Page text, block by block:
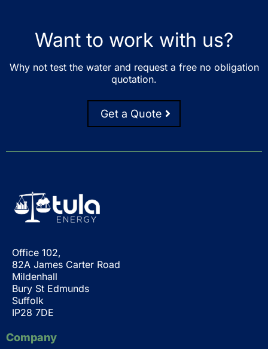
Want to work with us?
Why not test the water and request a free no obligation
quotation.
Get a Quote
Office 102,
82A James Carter Road
Mildenhall
Bury St Edmunds
Suffolk
IP28 7DE
Company